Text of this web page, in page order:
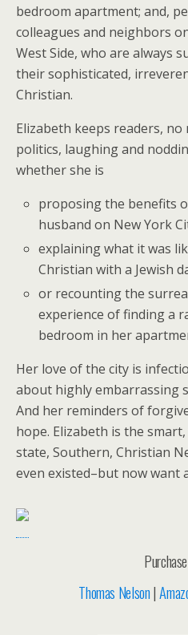
bedroom apartment; and,
colleagues and neighbors
West Side, who are always
their sophisticated,
Christian.
Elizabeth keeps readers,
politics, laughing and
whether she is
proposing the benefits
husband on New York
explaining what it was
Christian with a Jewish
or recounting the
experience of finding a
bedroom in her
Her love of the city is
about highly embarrassing
And her reminders of
hope. Elizabeth is the
state, Southern, Christian
even existed–but now want
Thomas Nelson|